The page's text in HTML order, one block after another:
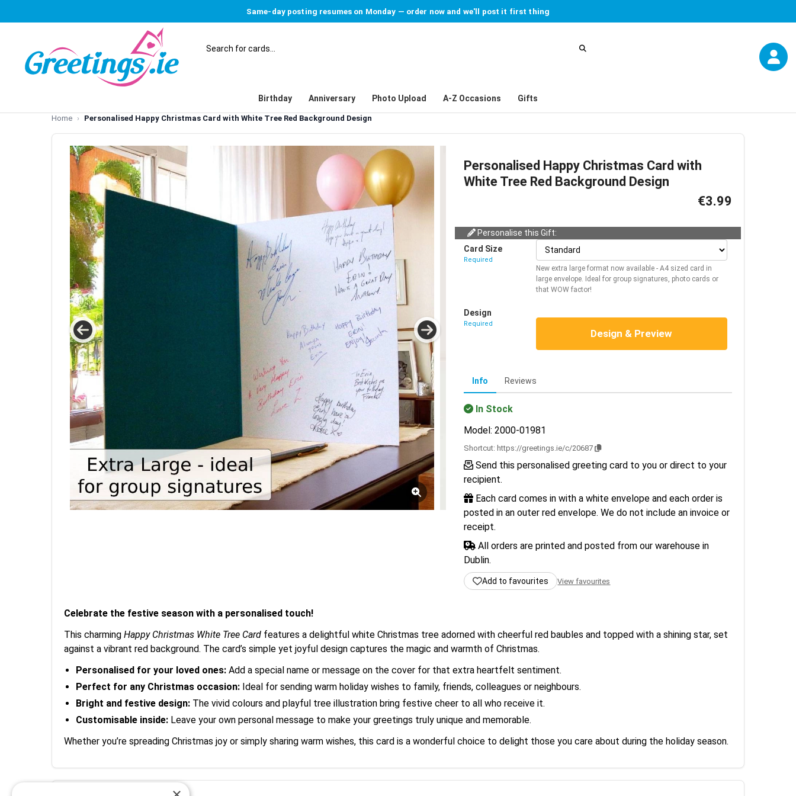
Same-day posting resumes on Monday — order now and we'll post it first thing
Birthday Anniversary Photo Upload A-Z Occasions Gifts
Home Personalised Happy Christmas Card with White Tree Red Background Design
Personalised Happy Christmas Card with
White Tree Red Background Design
€3.99
Personalise this Gift:
Card Size
Required
New extra large format now available - A4 sized card in
large envelope. Ideal for group signatures, photo cards or
that WOW factor!
Design
Required
Design & Preview
Info Reviews
In Stock
Model: 2000-01981
Shortcut: https://greetings.ie/c/20687
Send this personalised greeting card to you or direct to your
recipient.
Each card comes in with a white envelope and each order is
posted in an outer red envelope. We do not include an invoice or
receipt.
All orders are printed and posted from our warehouse in
Dublin.
Add to favourites View favourites
Celebrate the festive season with a personalised touch!
This charming Happy Christmas White Tree Card features a delightful white Christmas tree adorned with cheerful red baubles and topped with a shining star, set
against a vibrant red background. The card’s simple yet joyful design captures the magic and warmth of Christmas.
Personalised for your loved ones: Add a special name or message on the cover for that extra heartfelt sentiment.
Perfect for any Christmas occasion: Ideal for sending warm holiday wishes to family, friends, colleagues or neighbours.
Bright and festive design: The vivid colours and playful tree illustration bring festive cheer to all who receive it.
Customisable inside: Leave your own personal message to make your greetings truly unique and memorable.
Whether you’re spreading Christmas joy or simply sharing warm wishes, this card is a wonderful choice to delight those you care about during the holiday season.